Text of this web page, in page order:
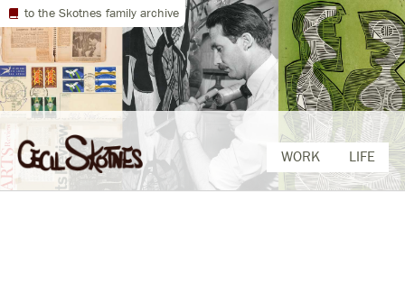
to the Skotnes family archive
Skip
to
WORK LIFE